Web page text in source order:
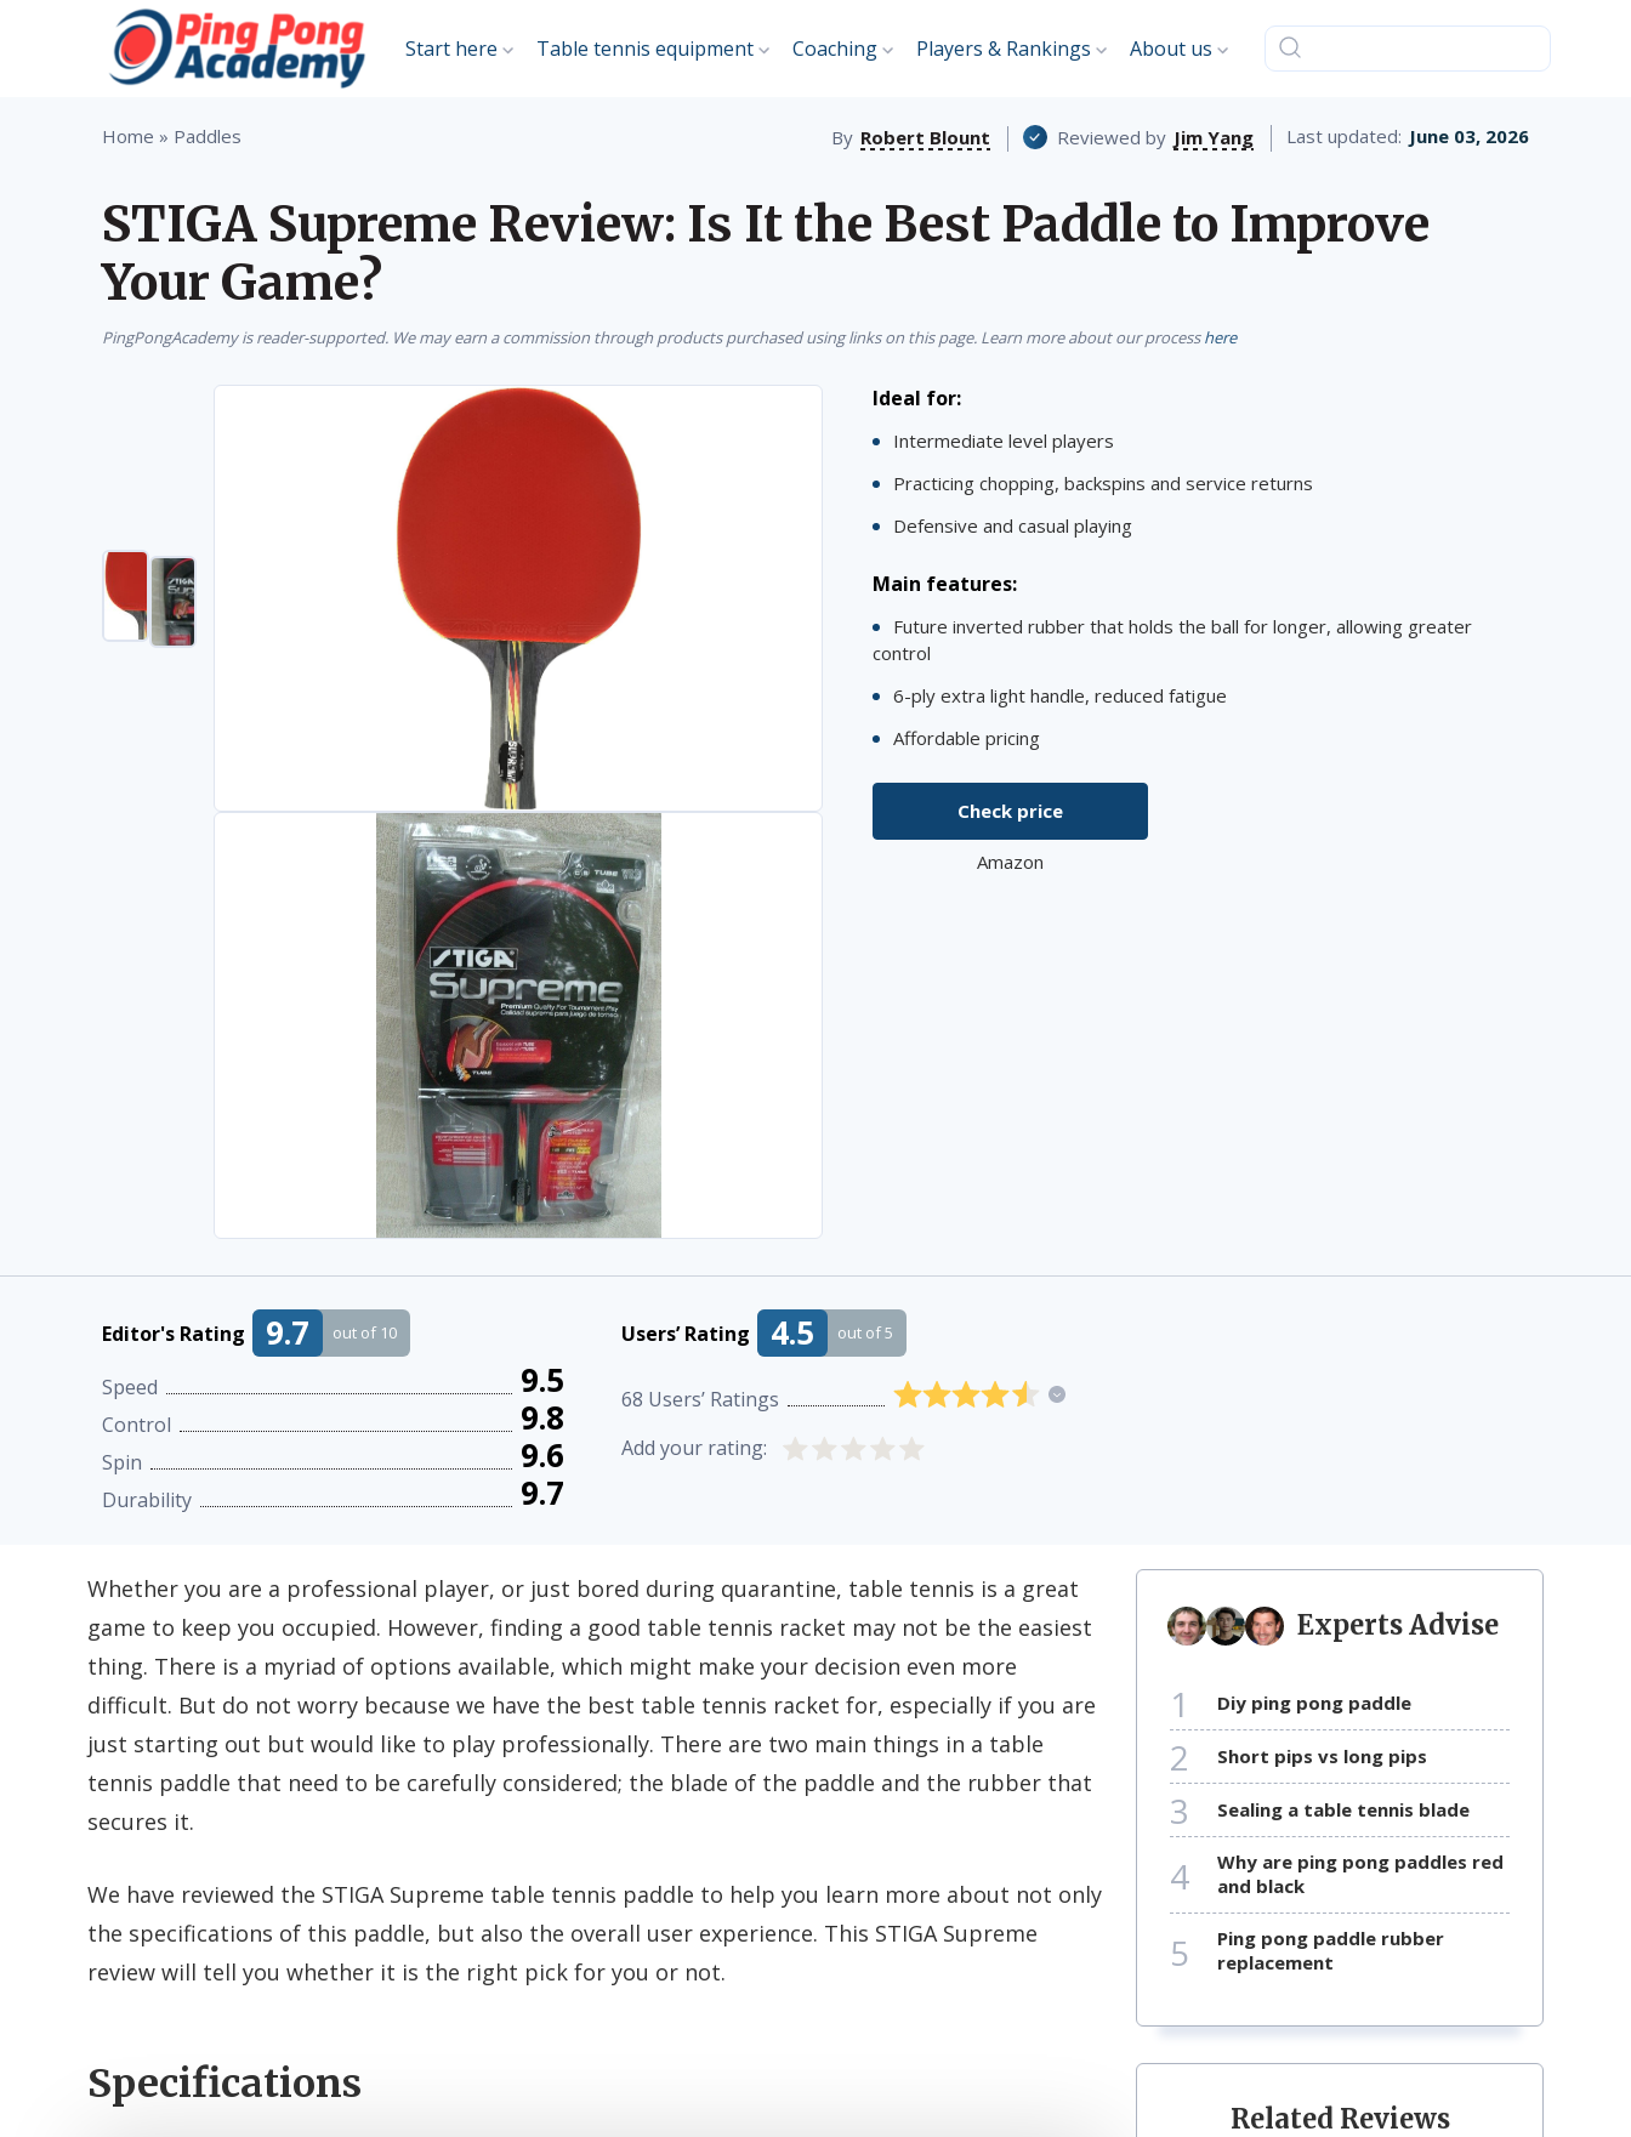
Start here Table tennis equipment Coaching Players & Rankings About us
Home » Paddles By Robert Blount Reviewed by Jim Yang Last updated: June 03, 2026
STIGA Supreme Review: Is It the Best Paddle to Improve
Your Game?
PingPongAcademy is reader-supported. We may earn a commission through products purchased using links on this page. Learn more about our processhere
Ideal for:
Intermediate level players
Practicing chopping, backspins and service returns
Defensive and casual playing
Main features:
Future inverted rubber that holds the ball for longer, allowing greater
control
6-ply extra light handle, reduced fatigue
Affordable pricing
Check price
Amazon
Editor's Rating 9.7 out of 10
Speed 9.5
Control 9.8
Spin 9.6
Durability 9.7
Users’ Rating 4.5 out of 5
68 Users’ Ratings
Add your rating:
Whether you are a professional player, or just bored during quarantine, table tennis is a great
game to keep you occupied. However, finding a good table tennis racket may not be the easiest
thing. There is a myriad of options available, which might make your decision even more
difficult. But do not worry because we have the best table tennis racket for, especially if you are
just starting out but would like to play professionally. There are two main things in a table
tennis paddle that need to be carefully considered; the blade of the paddle and the rubber that
secures it.
We have reviewed the STIGA Supreme table tennis paddle to help you learn more about not only
the specifications of this paddle, but also the overall user experience. This STIGA Supreme
review will tell you whether it is the right pick for you or not.
Specifications
Experts Advise
1 diy ping pong paddle
2 short pips vs long pips
3 sealing a table tennis blade
4
why are ping pong paddles red
and black
5
ping pong paddle rubber
replacement
Related Reviews